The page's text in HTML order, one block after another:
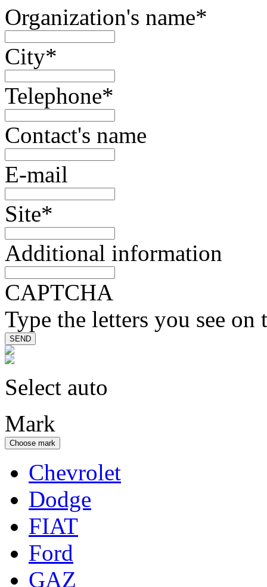
Organization's name*
City*
Telephone*
Contact's name
E-mail
Site*
Additional information
CAPTCHA
Type the letters you see on
Select auto
Mark
Choose mark
Chevrolet
Dodge
FIAT
Ford
GAZ